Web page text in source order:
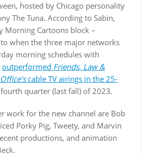
hosted by Chicago personality
The Tuna. According to Sabin,
Morning Cartoons block –
when the three major networks
morning schedules with
outperformed Friends, Law &
cable TV airings in the 25-
quarter (last fall) of 2023.
work for the new channel are Bob
Porky Pig, Tweety, and Marvin
productions, and animation